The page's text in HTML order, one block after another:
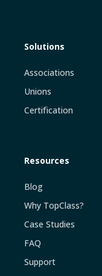
Solutions
Associations
Unions
Certification
Resources
Blog
Why TopClass?
Case Studies
FAQ
Support